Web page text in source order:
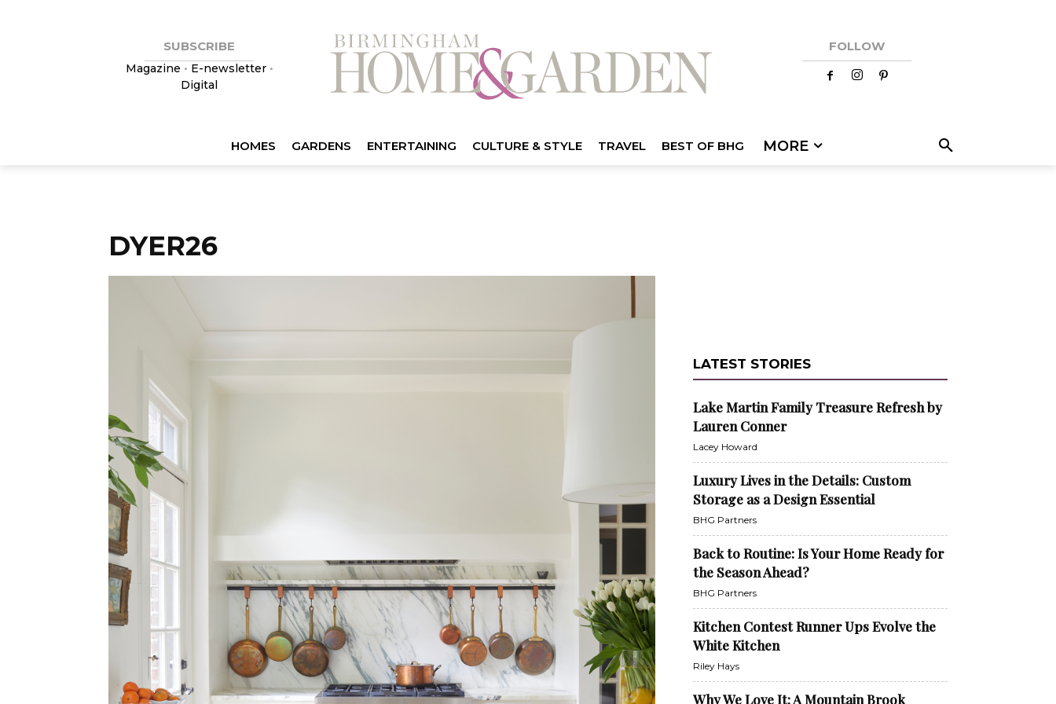
SUBSCRIBE
Magazine • E-newsletter•
Digital
FOLLOW
HOMES GARDENS ENTERTAINING CULTURE & STYLE TRAVEL BEST OF BHG MORE
DYER26
LATEST STORIES
Lake Martin Family Treasure Refresh by
Lauren Conner
Lacey Howard
Luxury Lives in the Details: Custom
Storage as a Design Essential
BHG Partners
Back to Routine: Is Your Home Ready for
the Season Ahead?
BHG Partners
Kitchen Contest Runner Ups Evolve the
White Kitchen
Riley Hays
Why We Love It: A Mountain Brook